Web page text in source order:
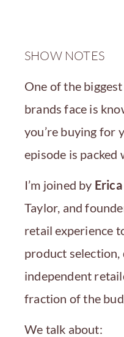
SHOW NOTES
One of the
brands face is
you’re buying for
episode is
I’m joined by
Taylor, and
retail experience
product selection,
independent
fraction of the
We talk about: